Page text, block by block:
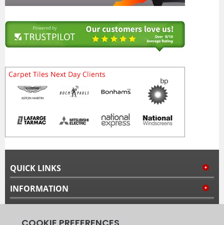
QUICK LINKS
INFORMATION